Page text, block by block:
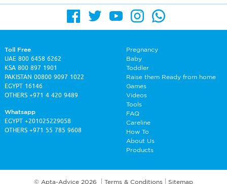
Toll Free
UAE800 6458 6262
KSA800 897 1901
PAKISTAN 00800 9097 1022
EGYPT 16146
OTHERS+971 4 420 9489
Whatsapp
EGYPT+201025229058
OTHERS+971 55 785 9608
Pregnancy
Baby
Toddler
Raise them Ready from home
Games
Videos
Tools
FAQ
Careline
How To
About Us
Products
© Apta-Advice 2026 Terms & Conditions Sitemap